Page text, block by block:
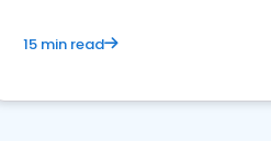
15 min read